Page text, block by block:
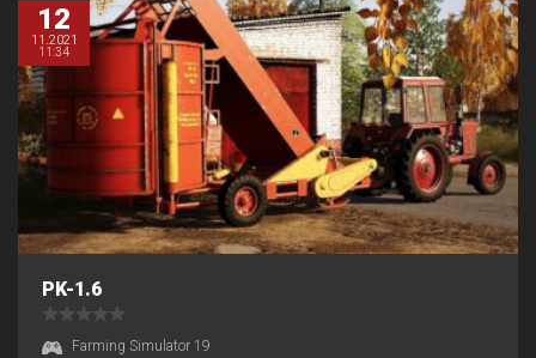
12
11.2021
11:34
PK-1.6
Farming Simulator 19